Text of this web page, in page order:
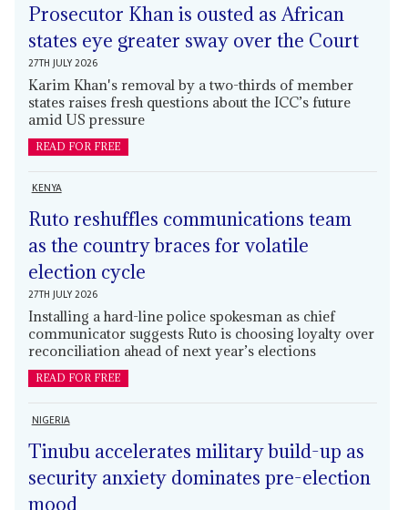
Prosecutor Khan is ousted as African
states eye greater sway over the Court
27TH JULY 2026
Karim Khan's removal by a two-thirds of member
states raises fresh questions about the ICC’s future
amid US pressure
READ FOR FREE
KENYA
Ruto reshuffles communications team
as the country braces for volatile
election cycle
27TH JULY 2026
Installing a hard-line police spokesman as chief
communicator suggests Ruto is choosing loyalty over
reconciliation ahead of next year’s elections
READ FOR FREE
NIGERIA
Tinubu accelerates military build-up as
security anxiety dominates pre-election
mood